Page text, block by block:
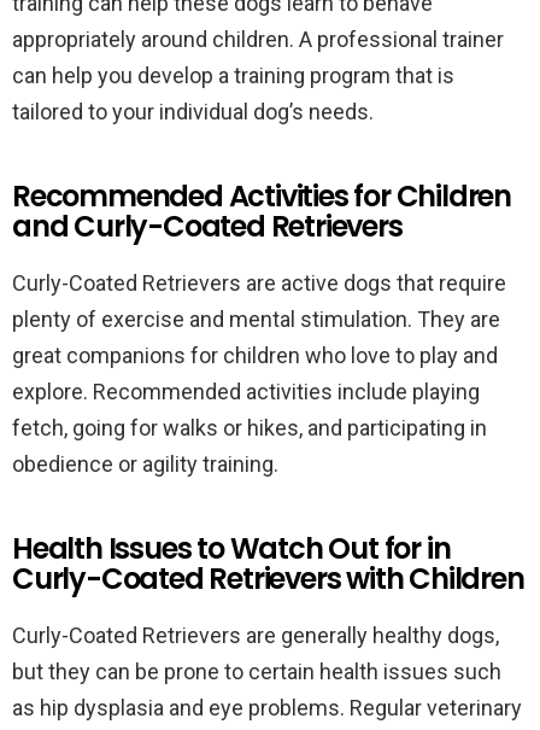
appropriately around children. A professional trainer
can help you develop a training program that is
tailored to your individual dog’s needs.
Recommended Activities for Children
and Curly-Coated Retrievers
Curly-Coated Retrievers are active dogs that require
plenty of exercise and mental stimulation. They are
great companions for children who love to play and
explore. Recommended activities include playing
fetch, going for walks or hikes, and participating in
obedience or agility training.
Health Issues to Watch Out for in
Curly-Coated Retrievers with Children
Curly-Coated Retrievers are generally healthy dogs,
but they can be prone to certain health issues such
as hip dysplasia and eye problems. Regular veterinary